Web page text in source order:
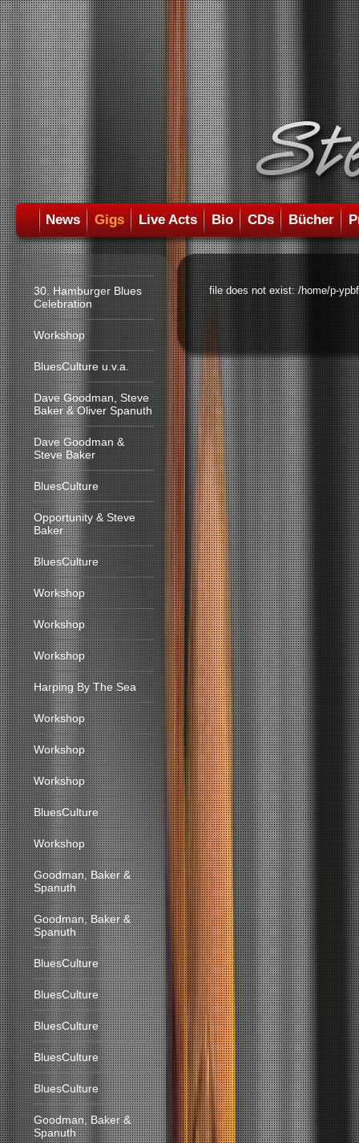
News Gigs Live Acts Bio CDs Bücher
30. Hamburger Blues
Celebration
Workshop
BluesCulture u.v.a.
Dave Goodman, Steve
Baker & Oliver Spanuth
Dave Goodman &
Steve Baker
BluesCulture
Opportunity & Steve
Baker
BluesCulture
Workshop
Workshop
Workshop
Harping By The Sea
Workshop
Workshop
Workshop
BluesCulture
Workshop
Goodman, Baker &
Spanuth
Goodman, Baker &
Spanuth
BluesCulture
BluesCulture
BluesCulture
BluesCulture
BluesCulture
Goodman, Baker &
Spanuth
file does not exist: /home/p-